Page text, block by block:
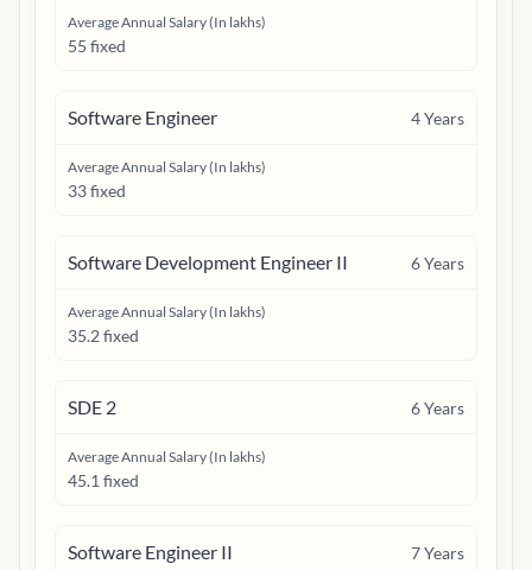
Average Annual Salary (In lakhs)
55 fixed
Software Engineer 4Years
Average Annual Salary (In lakhs)
33 fixed
Software Development Engineer II 6Years
Average Annual Salary (In lakhs)
35.2 fixed
SDE 2 6Years
Average Annual Salary (In lakhs)
45.1 fixed
Software Engineer II 7Years